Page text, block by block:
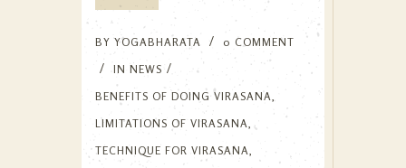
BY YOGABHARATA
0 COMMENT
IN NEWS
BENEFITS OF DOING VIRASANA,
LIMITATIONS OF VIRASANA,
TECHNIQUE FOR VIRASANA,